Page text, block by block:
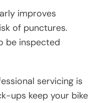
improves
of punctures.
be inspected
servicing is
ups keep your bike